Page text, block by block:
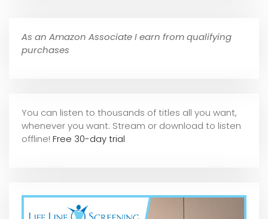
As an Amazon Associate I earn from qualifying
purchases
You can listen to thousands of titles all you want,
whenever you want. Stream or download to listen
offline! Free 30-day trial